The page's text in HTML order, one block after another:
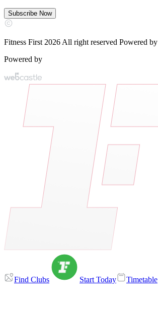
Subscribe Now
Fitness First 2026 All right reserved Powered by
Powered by
Find Clubs Start Today Timetable